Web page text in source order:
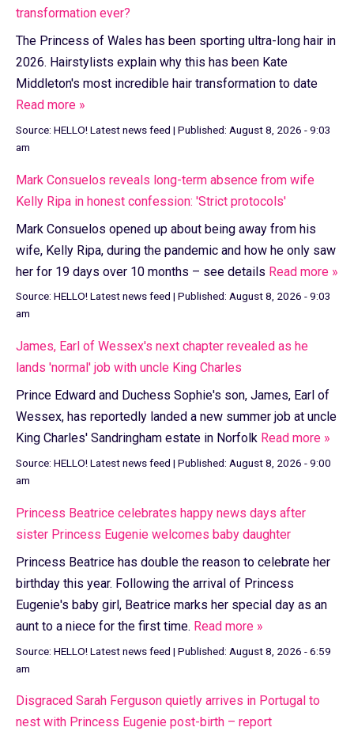
transformation ever?
The Princess of Wales has been sporting ultra-long hair in
2026. Hairstylists explain why this has been Kate
Middleton's most incredible hair transformation to date
Read more »
Source: HELLO! Latest news feed | Published: August 8, 2026 - 9:03
am
Mark Consuelos reveals long-term absence from wife
Kelly Ripa in honest confession: 'Strict protocols'
Mark Consuelos opened up about being away from his
wife, Kelly Ripa, during the pandemic and how he only saw
her for 19 days over 10 months – see details Read more »
Source: HELLO! Latest news feed | Published: August 8, 2026 - 9:03
am
James, Earl of Wessex's next chapter revealed as he
lands 'normal' job with uncle King Charles
Prince Edward and Duchess Sophie's son, James, Earl of
Wessex, has reportedly landed a new summer job at uncle
King Charles' Sandringham estate in Norfolk Read more »
Source: HELLO! Latest news feed | Published: August 8, 2026 - 9:00
am
Princess Beatrice celebrates happy news days after
sister Princess Eugenie welcomes baby daughter
Princess Beatrice has double the reason to celebrate her
birthday this year. Following the arrival of Princess
Eugenie's baby girl, Beatrice marks her special day as an
aunt to a niece for the first time. Read more »
Source: HELLO! Latest news feed | Published: August 8, 2026 - 6:59
am
Disgraced Sarah Ferguson quietly arrives in Portugal to
nest with Princess Eugenie post-birth – report